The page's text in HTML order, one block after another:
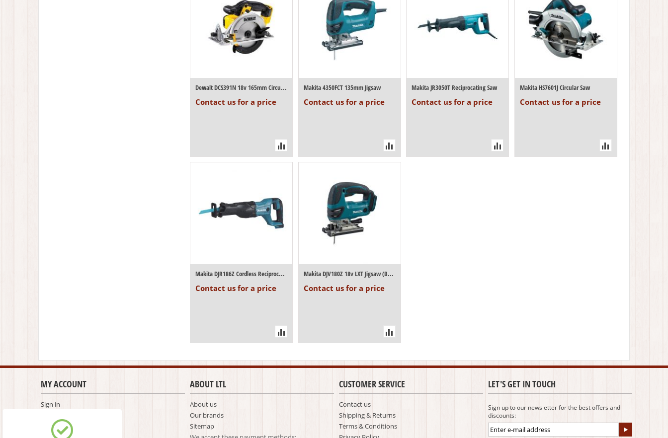
Dewalt DCS391N 18v 165mm Circular Saw (Bo...
Contact us for a price
Makita 4350FCT 135mm Jigsaw
Contact us for a price
Makita JR3050T Reciprocating Saw
Contact us for a price
Makita HS7601J Circular Saw
Contact us for a price
Makita DJR186Z Cordless Reciprocating Saw...
Contact us for a price
Makita DJV180Z 18v LXT Jigsaw (Body Only)
Contact us for a price
MY ACCOUNT
Sign in
Comparison list
ABOUT LTL
About us
Our brands
Sitemap
CUSTOMER SERVICE
Contact us
Shipping & Returns
Terms & Conditions
LET'S GET IN TOUCH
Sign up to our newsletter for the best offers and
discounts: